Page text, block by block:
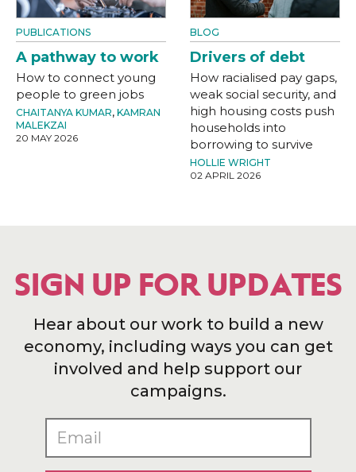
PUBLICATIONS
A pathway to work
How to connect young
people to green jobs
CHAITANYA KUMAR, KAMRAN
MALEKZAI
20 MAY 2026
BLOG
Drivers of debt
How racialised pay gaps,
weak social security, and
high housing costs push
households into
borrowing to survive
HOLLIE WRIGHT
02 APRIL 2026
SIGN UP FOR UPDATES
Hear about our work to build a new
economy, including ways you can get
involved and help support our
campaigns.